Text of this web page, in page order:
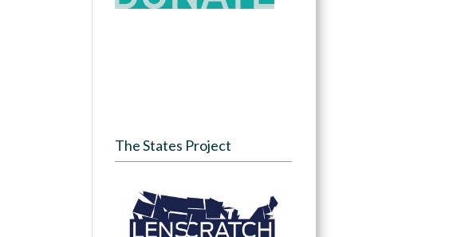
The States Project